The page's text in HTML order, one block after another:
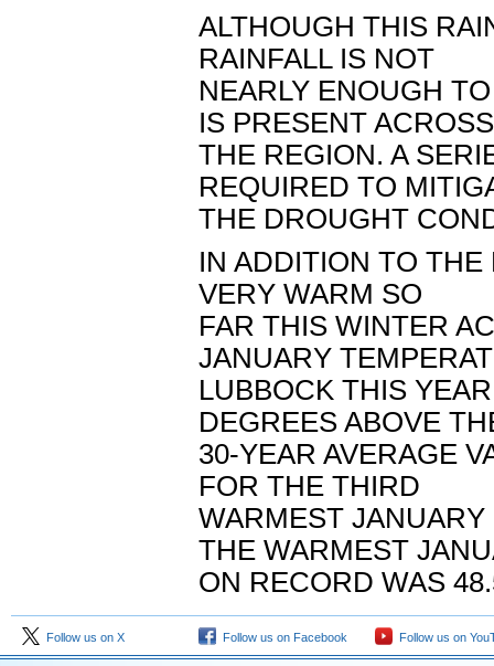
ALTHOUGH THIS
RAINFALL IS NOT
NEARLY ENOUGH
IS PRESENT ACROSS
THE REGION. A
REQUIRED TO
THE DROUGHT
IN ADDITION TO
VERY WARM SO
FAR THIS WINTER
JANUARY
LUBBOCK THIS
DEGREES ABOVE
30-YEAR AVERAGE
FOR THE THIRD
WARMEST
THE WARMEST
ON RECORD WAS
Follow us on X Follow us on Facebook Follow us on